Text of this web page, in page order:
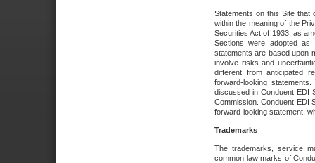
Statements on this Site that
within the meaning of the
Securities Act of 1933, as
Sections were adopted as
statements are based upon
involve risks and
different from anticipated
forward-looking
discussed in Conduent EDI
Commission. Conduent EDI
forward-looking statement,
Trademarks
The trademarks, service
common law marks of